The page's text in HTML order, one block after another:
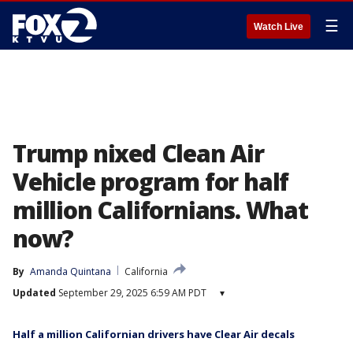
Watch Live ☰
Trump nixed Clean Air
Vehicle program for half
million Californians. What
now?
By Amanda Quintana
California
Updated September 29, 2025 6:59 AM PDT ▾
Half a million Californian drivers have Clear Air decals